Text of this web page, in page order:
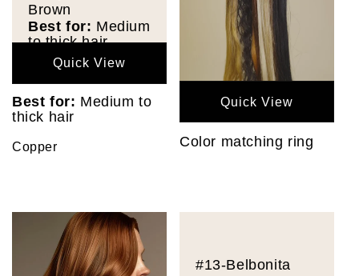
Brown
Best for: Medium
to thick hair
Quick View
Best for: Medium to
thick hair
Copper
Quick View
Color matching ring
#13-Belbonita